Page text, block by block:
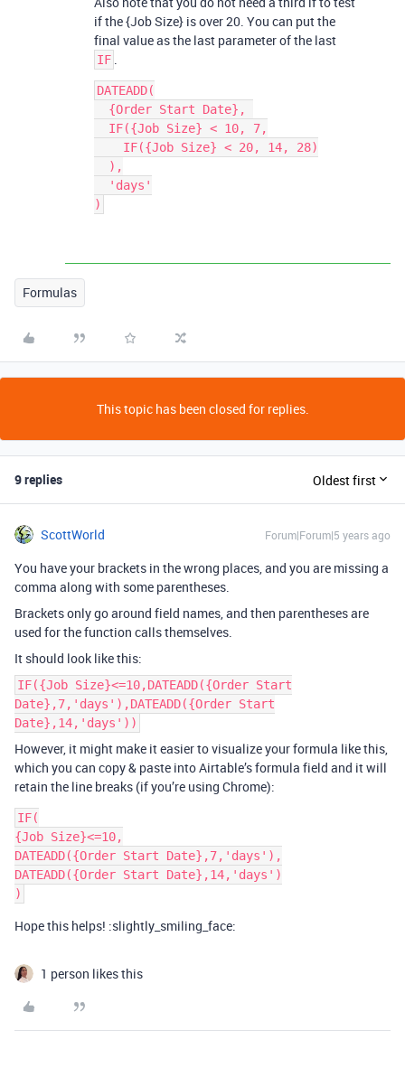
if the {Job Size} is over 20. You can put the
final value as the last parameter of the last
IF .
DATEADD(
Formulas
This topic has been closed for replies.
9 replies Oldest first
ScottWorld Forum|Forum|5 years ago
You have your brackets in the wrong places, and you are missing a
comma along with some parentheses.
Brackets only go around field names, and then parentheses are
used for the function calls themselves.
It should look like this:
IF({Job Size}<=10,DATEADD({Order Start
Date},7,'days'),DATEADD({Order Start
Date},14,'days'))
However, it might make it easier to visualize your formula like this,
which you can copy & paste into Airtable’s formula field and it will
retain the line breaks (if you’re using Chrome):
IF(
{Job Size}<=10,
DATEADD({Order Start Date},7,'days'),
DATEADD({Order Start Date},14,'days')
Hope this helps! :slightly_smiling_face:
1 person likes this